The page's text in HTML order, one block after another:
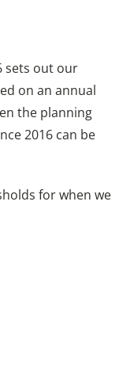
sets out our
on an annual
the planning
2016 can be
for when we